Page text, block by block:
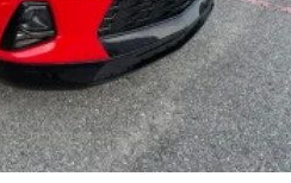
Slip Differential
Battery w/3.6 kW
Hrs Charge Time @
Time @ 220/240V and